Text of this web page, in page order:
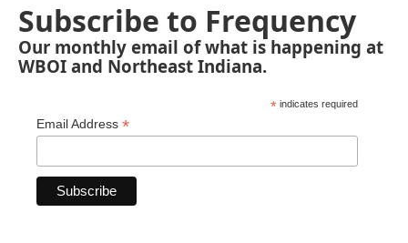
Subscribe to Frequency
Our monthly email of what is happening at
WBOI and Northeast Indiana.
* indicates required
Email Address *